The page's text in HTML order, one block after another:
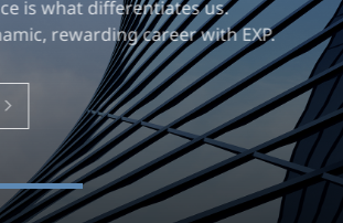
is what differentiates us.
rewarding career with EXP.